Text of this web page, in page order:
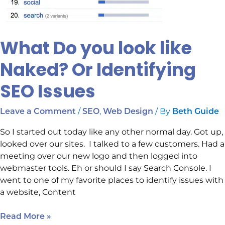
What Do you look like
Naked? Or Identifying
SEO Issues
Leave a Comment /SEO, Web Design / By Beth Guide
So I started out today like any other normal day. Got up,
looked over our sites. I talked to a few customers. Had a
meeting over our new logo and then logged into
webmaster tools. Eh or should I say Search Console. I
went to one of my favorite places to identify issues with
a website, Content
Read More »